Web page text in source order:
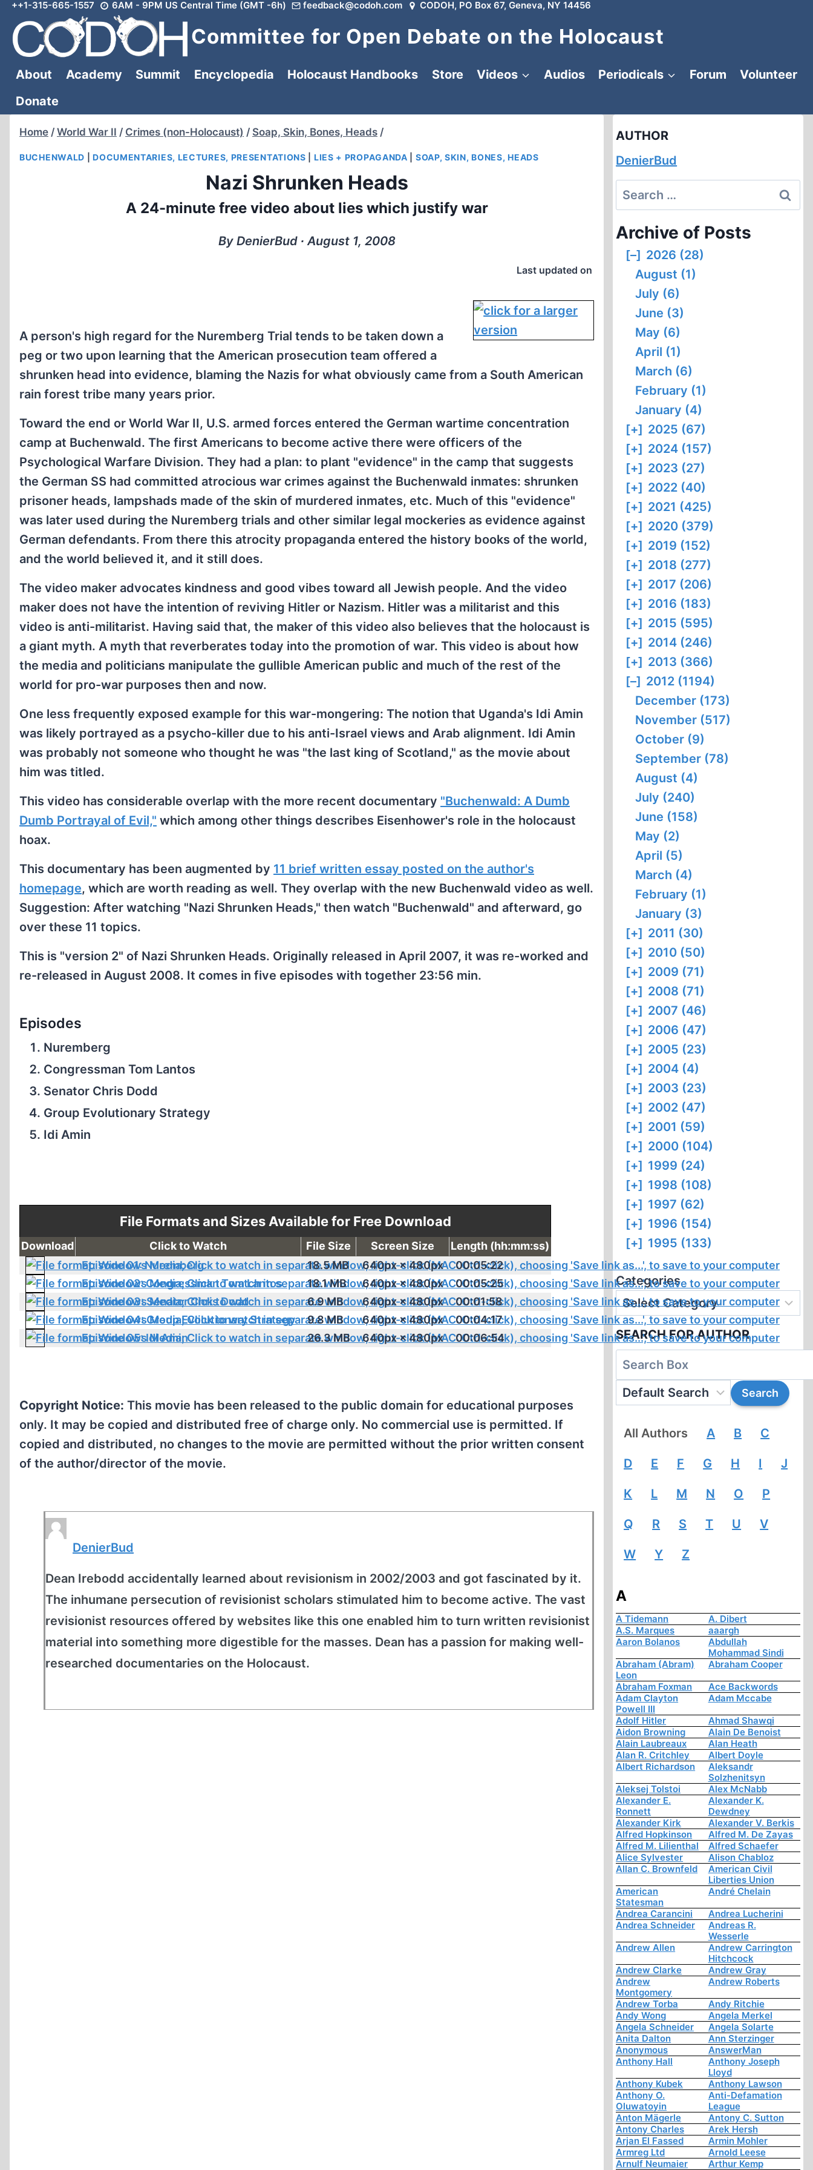
Skip
content
++1-315-665-1557 6AM - 9PM US Central Time (GMT -6h) feedback@codoh.com CODOH, PO Box 67, Geneva, NY 14456
Committee for Open Debate on the Holocaust
About Academy Summit Encyclopedia Holocaust Handbooks Store Videos Audios Periodicals Forum
Volunteer
Donate
Home / World War II / Crimes (non-Holocaust) / Soap, Skin, Bones, Heads /
BUCHENWALD |DOCUMENTARIES, LECTURES, PRESENTATIONS LIES + PROPAGANDA SOAP, SKIN, BONES, HEADS
Nazi Shrunken Heads
A 24-minute free video about lies which justify war
By DenierBud ∙ August 1, 2008
Last updated on
A person's high regard for the Nuremberg Trial tends to be taken down a
peg or two upon learning that the American prosecution team offered a
shrunken head into evidence, blaming the Nazis for what obviously came from a South American
rain forest tribe many years prior.
Toward the end or World War II, U.S. armed forces entered the German wartime concentration
camp at Buchenwald. The first Americans to become active there were officers of the
Psychological Warfare Division. They had a plan: to plant "evidence" in the camp that suggests
the German SS had committed atrocious war crimes against the Buchenwald inmates: shrunken
prisoner heads, lampshads made of the skin of murdered inmates, etc. Much of this "evidence"
was later used during the Nuremberg trials and other similar legal mockeries as evidence against
German defendants. From there this atrocity propaganda entered the history books of the world,
and the world believed it, and it still does.
The video maker advocates kindness and good vibes toward all Jewish people. And the video
maker does not have the intention of reviving Hitler or Nazism. Hitler was a militarist and this
video is anti-militarist. Having said that, the maker of this video also believes that the holocaust is
a giant myth. A myth that reverberates today into the promotion of war. This video is about how
the media and politicians manipulate the gullible American public and much of the rest of the
world for pro-war purposes then and now.
One less frequently exposed example for this war-mongering: The notion that Uganda's Idi Amin
was likely portrayed as a psycho-killer due to his anti-Israel views and Arab alignment. Idi Amin
was probably not someone who thought he was "the last king of Scotland," as the movie about
him was titled.
This video has considerable overlap with the more recent documentary "Buchenwald: A Dumb
Dumb Portrayal of Evil," which among other things describes Eisenhower's role in the holocaust
hoax.
This documentary has been augmented by 11 brief written essay posted on the author's
homepage, which are worth reading as well. They overlap with the new Buchenwald video as well.
Suggestion: After watching "Nazi Shrunken Heads," then watch "Buchenwald" and afterward, go
over these 11 topics.
This is "version 2" of Nazi Shrunken Heads. Originally released in April 2007, it was re-worked and
re-released in August 2008. It comes in five episodes with together 23:56 min.
Episodes
Nuremberg
Congressman Tom Lantos
Senator Chris Dodd
Group Evolutionary Strategy
Idi Amin
File Formats and Sizes Available for Free Download
Download Click to Watch File Size Screen Size
Length (hh:mm:ss)
Episode 01: Nuremberg
18.5 MB 640px × 480px
00:05:22
Episode 02: Congressman Tom Lantos
18.1 MB 640px × 480px
00:05:25
Episode 03: Senator Chris Dodd
6.9 MB 640px × 480px
00:01:58
Episode 04: Group Evolutionary Strategy
9.8 MB 640px × 480px
00:04:17
Episode 05: Idi Amin
26.3 MB 640px × 480px 00:06:54
Copyright Notice: This movie has been released to the public domain for educational purposes
only. It may be copied and distributed free of charge only. No commercial use is permitted. If
copied and distributed, no changes to the movie are permitted without the prior written consent
of the author/director of the movie.
DenierBud
Dean Irebodd accidentally learned about revisionism in 2002/2003 and got fascinated by it.
The inhumane persecution of revisionist scholars stimulated him to become active. The vast
revisionist resources offered by websites like this one enabled him to turn written revisionist
material into something more digestible for the masses. Dean has a passion for making well-
researched documentaries on the Holocaust.
AUTHOR
DenierBud
Search
for:
Archive of Posts
[–] 2026 (28)
August (1)
July (6)
June (3)
May (6)
April (1)
March (6)
February (1)
January (4)
[+] 2025 (67)
[+] 2024 (157)
[+] 2023 (27)
[+] 2022 (40)
[+] 2021 (425)
[+] 2020 (379)
[+] 2019 (152)
[+] 2018 (277)
[+] 2017 (206)
[+] 2016 (183)
[+] 2015 (595)
[+] 2014 (246)
[+] 2013 (366)
[–] 2012 (1194)
December (173)
November (517)
October (9)
September (78)
August (4)
July (240)
June (158)
May (2)
April (5)
March (4)
February (1)
January (3)
[+] 2011 (30)
[+] 2010 (50)
[+] 2009 (71)
[+] 2008 (71)
[+] 2007 (46)
[+] 2006 (47)
[+] 2005 (23)
[+] 2004 (4)
[+] 2003 (23)
[+] 2002 (47)
[+] 2001 (59)
[+] 2000 (104)
[+] 1999 (24)
[+] 1998 (108)
[+] 1997 (62)
[+] 1996 (154)
[+] 1995 (133)
Categories
SEARCH FOR AUTHOR
All Authors A B C
D E F G H I J
K L M N O P
Q R S T U V
W Y Z
A
A Tidemann
A. Dibert
A.S. Marques
aaargh
Aaron Bolanos
Abdullah
Mohammad Sindi
Abraham (Abram)
Leon
Abraham Cooper
Abraham Foxman
Ace Backwords
Adam Clayton
Powell III
Adam Mccabe
Adolf Hitler
Ahmad Shawqi
Aidon Browning
Alain De Benoist
Alain Laubreaux
Alan Heath
Alan R. Critchley
Albert Doyle
Albert Richardson
Aleksandr
Solzhenitsyn
Aleksej Tolstoi
Alex McNabb
Alexander E.
Ronnett
Alexander K.
Dewdney
Alexander Kirk
Alexander V. Berkis
Alfred Hopkinson
Alfred M. De Zayas
Alfred M. Lilienthal
Alfred Schaefer
Alice Sylvester
Alison Chabloz
Allan C. Brownfeld
American Civil
Liberties Union
American
Statesman
André Chelain
Andrea Carancini
Andrea Lucherini
Andrea Schneider
Andreas R.
Wesserle
Andrew Allen
Andrew Carrington
Hitchcock
Andrew Clarke
Andrew Gray
Andrew
Montgomery
Andrew Roberts
Andrew Torba
Andy Ritchie
Andy Wong
Angela Merkel
Angela Schneider
Angela Solarte
Anita Dalton
Ann Sterzinger
Anonymous
AnswerMan
Anthony Hall
Anthony Joseph
Lloyd
Anthony Kubek
Anthony Lawson
Anthony O.
Oluwatoyin
Anti-Defamation
League
Anton Mägerle
Antony C. Sutton
Antony Charles
Arek Hersh
Arjan El Fassed
Armin Mohler
Armreg Ltd
Arnold Leese
Arnulf Neumaier
Arthur Kemp